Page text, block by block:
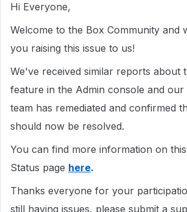
Hi Everyone,
Welcome to the Box Community and
you raising this issue to us!
We've received similar reports about
feature in the Admin console and our
team has remediated and confirmed
should now be resolved.
You can find more information on
Status page here.
Thanks everyone for your
still having issues, please submit a